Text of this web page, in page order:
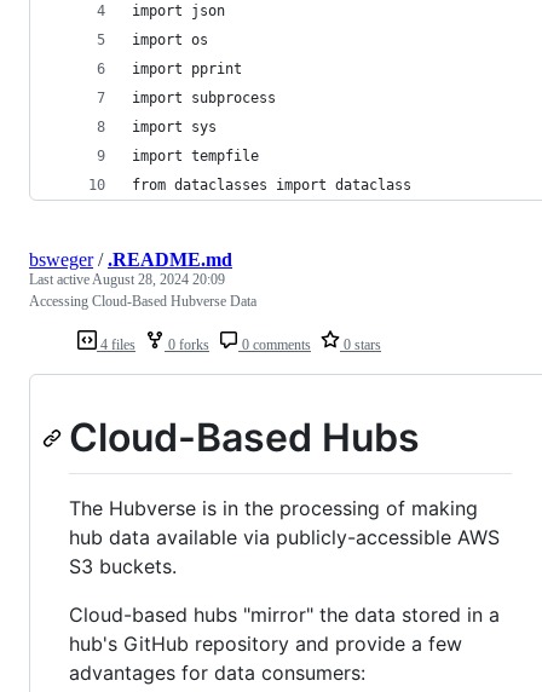
import json
import os
import pprint
import subprocess
import sys
import tempfile
from dataclasses import dataclass
4 files 0 forks 0 comments 0 stars
bsweger/.README.md
Last active August 28, 2024 20:09
Accessing Cloud-Based Hubverse Data
Cloud-Based Hubs
The Hubverse is in the processing of making
hub data available via publicly-accessible AWS
S3 buckets.
Cloud-based hubs "mirror" the data stored in a
hub's GitHub repository and provide a few
advantages for data consumers: